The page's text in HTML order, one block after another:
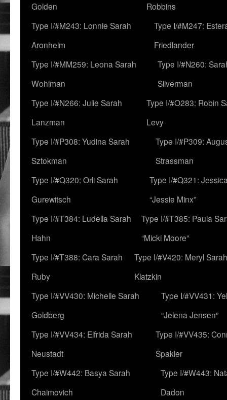
Golden
Robbins
Type I/#M243: Lonnie Sarah
Aronheim
Type I/#M247:
Friedlander
Type I/#MM259: Leona Sarah
Wohlman
Type I/#N260:
Silverman
Type I/#N266: Julie Sarah
Lanzman
Type I/#O283: Robin
Levy
Type I/#P308: Yudina Sarah
Sztokman
Type I/#P309:
Strassman
Type I/#Q320: Orli Sarah
Gurewitsch
Type I/#Q321:
“Jessie Minx”
Type I/#T384: Ludella Sarah
Hahn
Type I/#T385: Paula
“Micki Moore”
Type I/#T388: Cara Sarah
Ruby
Type I/#V420: Meryl Sarah
Klatzkin
Type I/#VV430: Michelle Sarah
Goldberg
Type I/#VV431:
“Jelena Jensen”
Type I/#VV434: Elfrida Sarah
Neustadt
Type I/#VV435:
Spakler
Type I/#W442: Basya Sarah
Chaimovich
Type I/#W443:
Dadon